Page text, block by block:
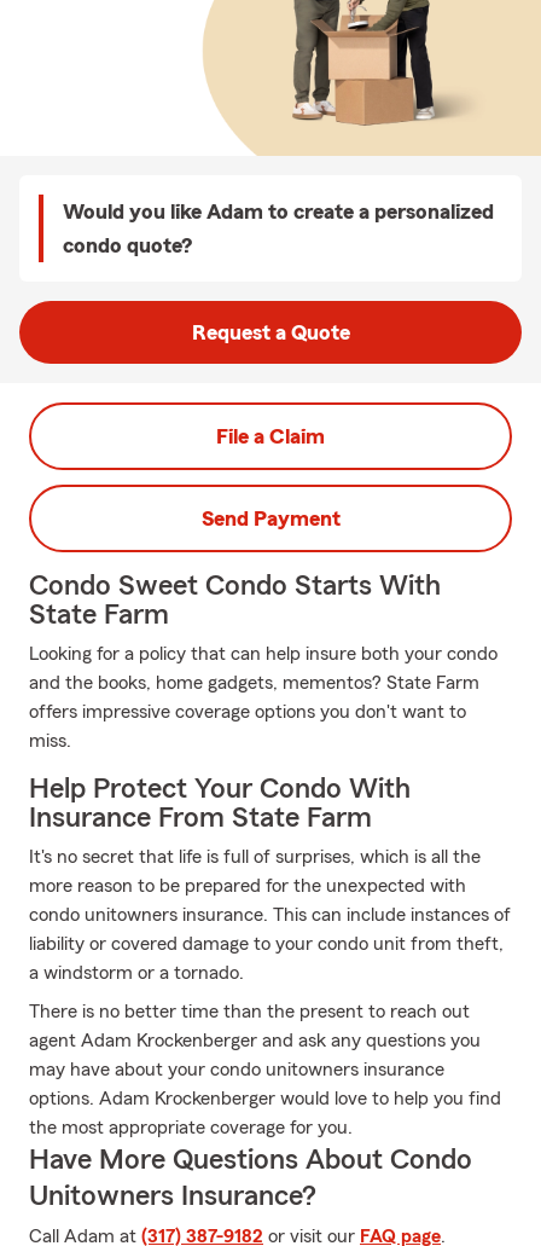
Would you like Adam to create a personalized
condo quote?
Request a Quote
File a Claim
Send Payment
Condo Sweet Condo Starts With
State Farm
Looking for a policy that can help insure both your condo
and the books, home gadgets, mementos? State Farm
offers impressive coverage options you don't want to
miss.
Help Protect Your Condo With
Insurance From State Farm
It's no secret that life is full of surprises, which is all the
more reason to be prepared for the unexpected with
condo unitowners insurance. This can include instances of
liability or covered damage to your condo unit from theft,
a windstorm or a tornado.
There is no better time than the present to reach out
agent Adam Krockenberger and ask any questions you
may have about your condo unitowners insurance
options. Adam Krockenberger would love to help you find
the most appropriate coverage for you.
Have More Questions About Condo
Unitowners Insurance?
Call Adam at (317) 387-9182 or visit our FAQ page.